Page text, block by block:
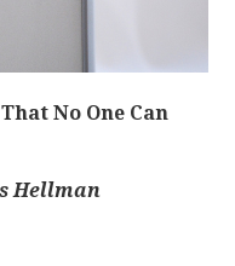
No One Can
Hellman